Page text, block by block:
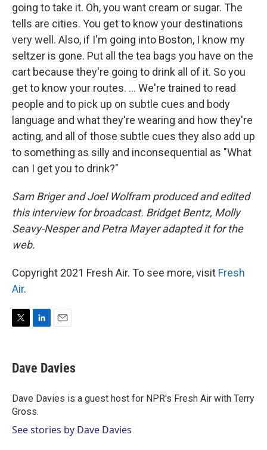
going to take it. Oh, you want cream or sugar. The
tells are cities. You get to know your destinations
very well. Also, if I'm going into Boston, I know my
seltzer is gone. Put all the tea bags you have on the
cart because they're going to drink all of it. So you
get to know your routes. ... We're trained to read
people and to pick up on subtle cues and body
language and what they're wearing and how they're
acting, and all of those subtle cues they also add up
to something as silly and inconsequential as "What
can I get you to drink?"
Sam Briger and Joel Wolfram produced and edited
this interview for broadcast. Bridget Bentz, Molly
Seavy-Nesper and Petra Mayer adapted it for the
web.
Copyright 2021 Fresh Air. To see more, visit Fresh
Air.
T
t
t
r
L
k
e
I
n
E
i
l
Dave Davies
Dave Davies is a guest host for NPR's Fresh Air with Terry
Gross.
See stories by Dave Davies